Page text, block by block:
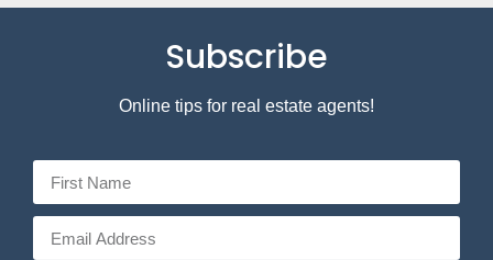
Subscribe
Online tips for real estate agents!